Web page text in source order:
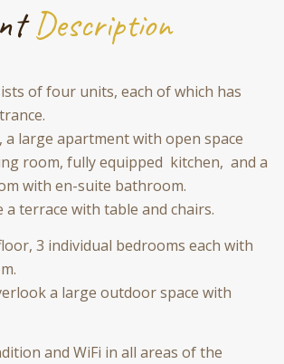
Description
of four units, each of which has
a large apartment with open space
room, fully equipped kitchen, and a
with en-suite bathroom.
a terrace with table and chairs.
3 individual bedrooms each with
a large outdoor space with
and WiFi in all areas of the